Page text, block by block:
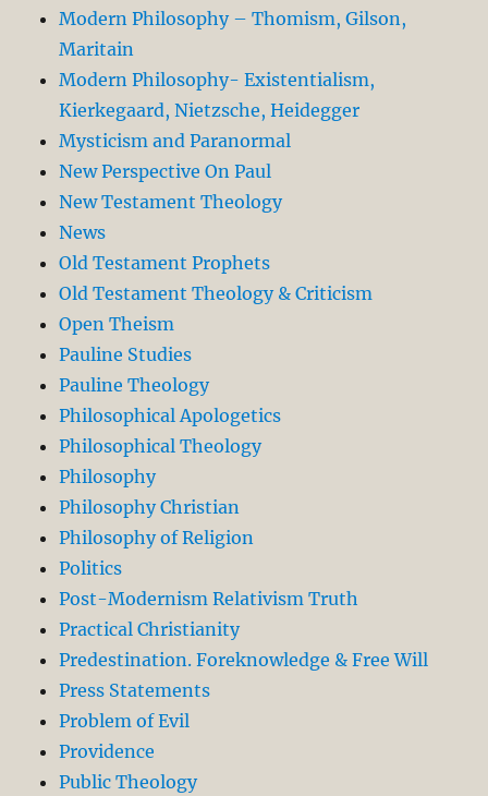
Modern Philosophy – Thomism, Gilson,
Maritain
Modern Philosophy- Existentialism,
Kierkegaard, Nietzsche, Heidegger
Mysticism and Paranormal
New Perspective On Paul
New Testament Theology
News
Old Testament Prophets
Old Testament Theology & Criticism
Open Theism
Pauline Studies
Pauline Theology
Philosophical Apologetics
Philosophical Theology
Philosophy
Philosophy Christian
Philosophy of Religion
Politics
Post-Modernism Relativism Truth
Practical Christianity
Predestination. Foreknowledge & Free Will
Press Statements
Problem of Evil
Providence
Public Theology